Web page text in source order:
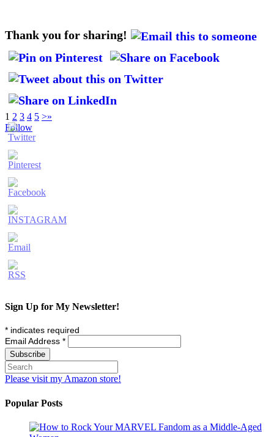
Thank you for sharing!
1 2 3 4 5 >»
Follow
Sign Up for My Newsletter!
* indicates required
Email Address *
Please visit my Amazon store!
Popular Posts